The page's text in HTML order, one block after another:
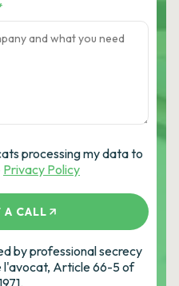
processing my data to
Privacy Policy
A CALL
by professional secrecy
l'avocat, Article 66-5 of